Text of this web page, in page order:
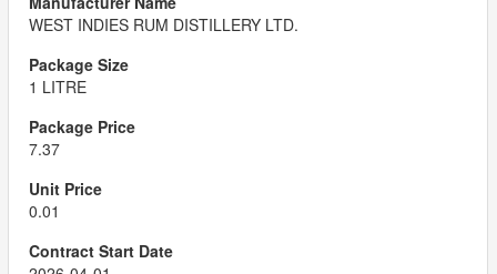
WEST INDIES RUM DISTILLERY LTD.
1 LITRE
7.37
0.01